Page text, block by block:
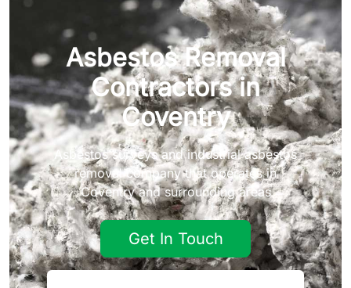
Asbestos Removal
Contractors in
Coventry
Asbestos surveys and industrial asbestos
removal company that operates in
Coventry and surrounding areas
Get In Touch